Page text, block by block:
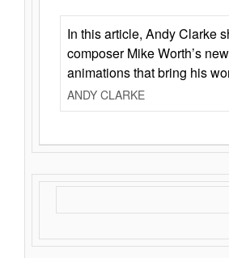
In this article, Andy Clarke
composer Mike Worth’s
animations that bring his
ANDY CLARKE